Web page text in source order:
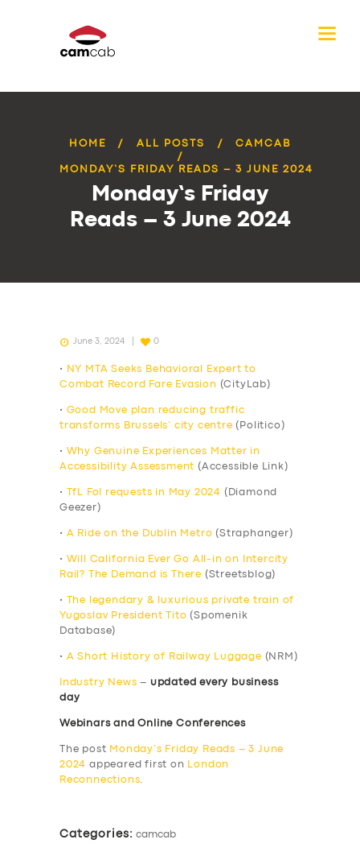
HOME ALL POSTS CAMCAB
MONDAY’S FRIDAY READS – 3 JUNE 2024
Monday’s Friday
Reads – 3 June 2024
June 3, 2024 0
•
NY MTA Seeks Behavioral Expert to
Combat Record Fare Evasion (CityLab)
• Good Move plan reducing traffic
transforms Brussels’ city centre (Politico)
•
Why Genuine Experiences Matter in
Accessibility Assessment (Accessible Link)
• TfL FoI requests in May 2024 (Diamond
Geezer)
• A Ride on the Dublin Metro (Straphanger)
•
Will California Ever Go All-in on Intercity
Rail? The Demand is There (Streetsblog)
•
The legendary & luxurious private train of
Yugoslav President Tito (Spomenik
Database)
• A Short History of Railway Luggage (NRM)
Industry News – updated every business
day
Webinars and Online Conferences
The post Monday’s Friday Reads – 3 June
2024 appeared first on
London
Reconnections.
Categories: camcab